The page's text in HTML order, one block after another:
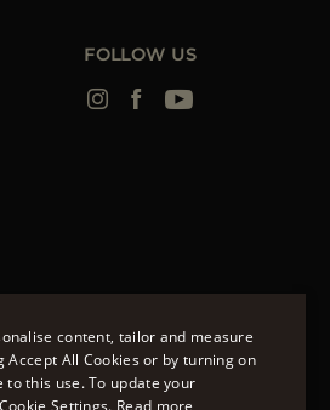
FOLLOW US
ENGLISH
content, tailor and measure
All Cookies or by turning on
this use. To update your
Settings. Read more